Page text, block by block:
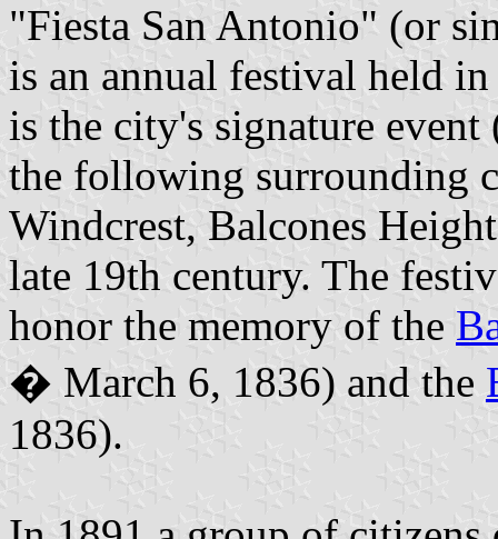
"Fiesta San Antonio" (or
is an annual festival held
is the city's signature
the following surrounding
Windcrest, Balcones
late 19th century. The
honor the memory of the
� March 6, 1836) and the
1836).